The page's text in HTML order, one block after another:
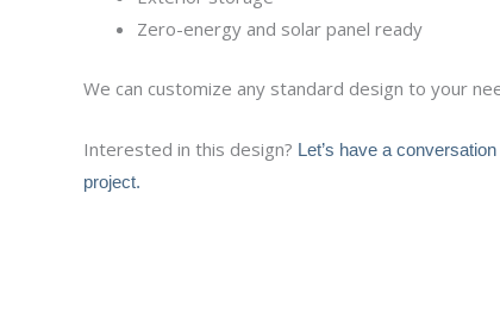
Zero-energy and solar panel ready
We can customize any standard design to your
Interested in this design? Let’s have a
project.